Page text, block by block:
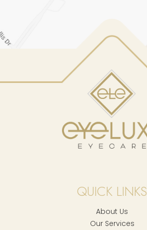
QUICK LINKS
About Us
Our Services